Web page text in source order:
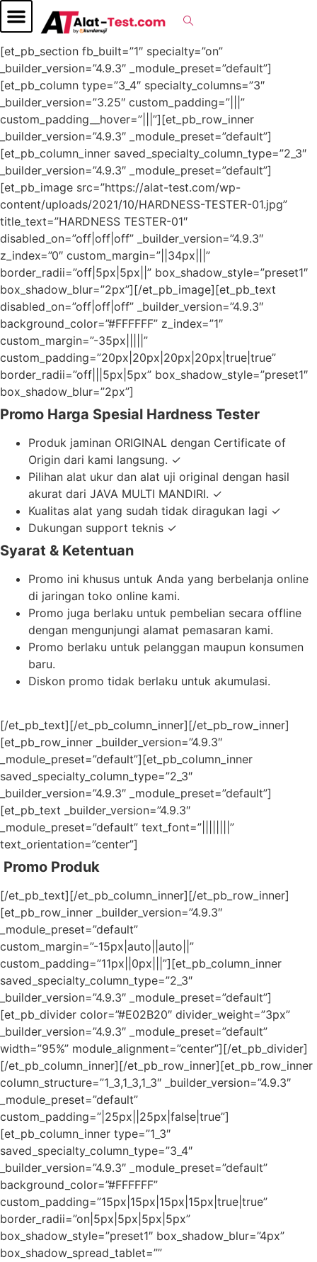
[et_pb_section fb_built=”1″ specialty=”on”
_builder_version=”4.9.3″ _module_preset=”default”]
[et_pb_column type=”3_4″ specialty_columns=”3″
_builder_version=”3.25″ custom_padding=”|||”
custom_padding__hover=”|||”][et_pb_row_inner
_builder_version=”4.9.3″ _module_preset=”default”]
[et_pb_column_inner saved_specialty_column_type=”2_3″
_builder_version=”4.9.3″ _module_preset=”default”]
[et_pb_image src=”https://alat-test.com/wp-
content/uploads/2021/10/HARDNESS-TESTER-01.jpg”
title_text=”HARDNESS TESTER-01″
disabled_on=”off|off|off” _builder_version=”4.9.3″
z_index=”0″ custom_margin=”||34px|||”
border_radii=”off|5px|5px||” box_shadow_style=”preset1″
box_shadow_blur=”2px”][/et_pb_image][et_pb_text
disabled_on=”off|off|off” _builder_version=”4.9.3″
background_color=”#FFFFFF” z_index=”1″
custom_margin=”-35px|||||”
custom_padding=”20px|20px|20px|20px|true|true”
border_radii=”off|||5px|5px” box_shadow_style=”preset1″
box_shadow_blur=”2px”]
Promo Harga Spesial Hardness Tester
Produk jaminan ORIGINAL dengan Certificate of
Origin dari kami langsung. ✓
Pilihan alat ukur dan alat uji original dengan hasil
akurat dari JAVA MULTI MANDIRI. ✓
Kualitas alat yang sudah tidak diragukan lagi ✓
Dukungan support teknis ✓
Syarat & Ketentuan
Promo ini khusus untuk Anda yang berbelanja online
di jaringan toko online kami.
Promo juga berlaku untuk pembelian secara offline
dengan mengunjungi alamat pemasaran kami.
Promo berlaku untuk pelanggan maupun konsumen
baru.
Diskon promo tidak berlaku untuk akumulasi.
[/et_pb_text][/et_pb_column_inner][/et_pb_row_inner]
[et_pb_row_inner _builder_version=”4.9.3″
_module_preset=”default”][et_pb_column_inner
saved_specialty_column_type=”2_3″
_builder_version=”4.9.3″ _module_preset=”default”]
[et_pb_text _builder_version=”4.9.3″
_module_preset=”default” text_font=”||||||||”
text_orientation=”center”]
Promo Produk
[/et_pb_text][/et_pb_column_inner][/et_pb_row_inner]
[et_pb_row_inner _builder_version=”4.9.3″
_module_preset=”default”
custom_margin=”-15px|auto||auto||”
custom_padding=”11px||0px|||”][et_pb_column_inner
saved_specialty_column_type=”2_3″
_builder_version=”4.9.3″ _module_preset=”default”]
[et_pb_divider color=”#E02B20″ divider_weight=”3px”
_builder_version=”4.9.3″ _module_preset=”default”
width=”95%” module_alignment=”center”][/et_pb_divider]
[/et_pb_column_inner][/et_pb_row_inner][et_pb_row_inner
column_structure=”1_3,1_3,1_3″ _builder_version=”4.9.3″
_module_preset=”default”
custom_padding=”|25px||25px|false|true”]
[et_pb_column_inner type=”1_3″
saved_specialty_column_type=”3_4″
_builder_version=”4.9.3″ _module_preset=”default”
background_color=”#FFFFFF”
custom_padding=”15px|15px|15px|15px|true|true”
border_radii=”on|5px|5px|5px|5px”
box_shadow_style=”preset1″ box_shadow_blur=”4px”
box_shadow_spread_tablet=””